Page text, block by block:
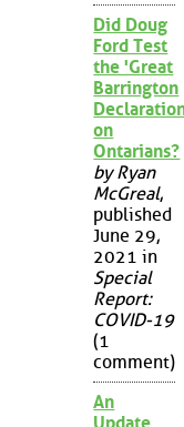
Did Doug
Ford Test
the 'Great
Barrington
on
Ontarians?
by Ryan
McGreal,
published
June 29,
2021 in
Special
Report:
COVID-19
(1
comment)
An